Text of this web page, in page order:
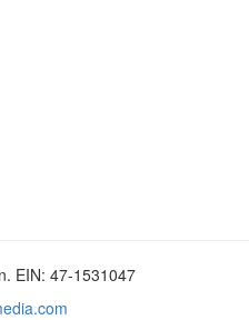
EIN: 47-1531047